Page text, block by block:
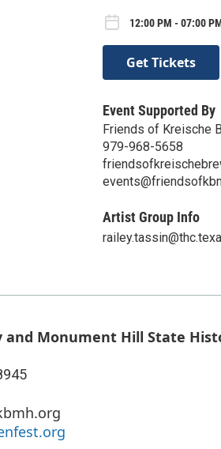
12:00 PM - 07:00
Get Tickets
Event Supported By
Friends of Kreische
979-968-5658
Artist Group Info
and Monument Hill State